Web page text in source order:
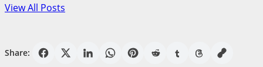
View All Posts
Share: